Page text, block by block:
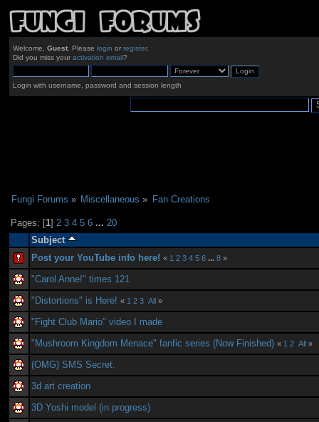
Welcome, Guest. Please login or register.
Did you miss your activation email?
Login with username, password and session length
Fungi Forums » Miscellaneous » Fan Creations
Pages: [1]2 3 4 5 6 ...20
Subject
Post your YouTube info here! « 1 2 3 4 5 6 ...8 »
"Carol Anne!" times 121
"Distortions" is Here! « 1 2 3 All »
"Fight Club Mario" video I made
"Mushroom Kingdom Menace" fanfic series (Now Finished) « 1 2 All »
(OMG) SMS Secret.
3d art creation
3D Yoshi model (in progress)